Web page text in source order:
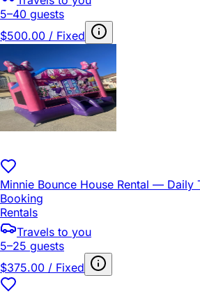
5–40 guests
$500.00 / Fixed
Minnie Bounce House Rental — Daily
Booking
Rentals
Travels to you
5–25 guests
$375.00 / Fixed